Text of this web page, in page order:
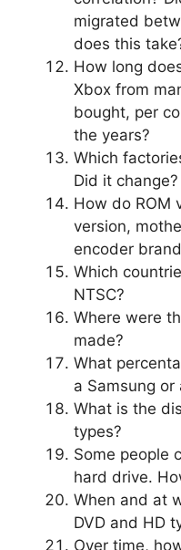
migrated
does this
How long
Xbox from
bought, per
the years?
Which
Did it change?
How do ROM
version,
encoder
Which
NTSC?
Where were
made?
What
a Samsung or
What is the
types?
Some people
hard drive.
When and at
DVD and HD
Over time,